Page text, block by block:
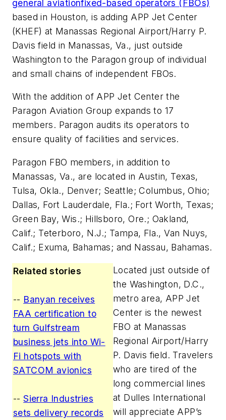
general aviationfixed-based operators (FBOs)
based in Houston, is adding APP Jet Center
(KHEF) at Manassas Regional Airport/Harry P.
Davis field in Manassas, Va., just outside
Washington to the Paragon group of individual
and small chains of independent FBOs.
With the addition of APP Jet Center the
Paragon Aviation Group expands to 17
members. Paragon audits its operators to
ensure quality of facilities and services.
Paragon FBO members, in addition to
Manassas, Va., are located in Austin, Texas,
Tulsa, Okla., Denver; Seattle; Columbus, Ohio;
Dallas, Fort Lauderdale, Fla.; Fort Worth, Texas;
Green Bay, Wis.; Hillsboro, Ore.; Oakland,
Calif.; Teterboro, N.J.; Tampa, Fla., Van Nuys,
Calif.; Exuma, Bahamas; and Nassau, Bahamas.
Related stories
-- Banyan receives
FAA certification to
turn Gulfstream
business jets into Wi-
Fi hotspots with
SATCOM avionics
--Sierra Industries
sets delivery records
Located just outside of
the Washington, D.C.,
metro area, APP Jet
Center is the newest
FBO at Manassas
Regional Airport/Harry
P. Davis field. Travelers
who are tired of the
long commercial lines
at Dulles International
will appreciate APP’s